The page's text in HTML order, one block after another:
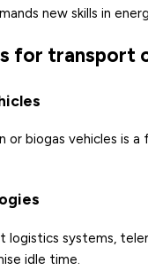
new skills in
for transport
or biogas vehicles
systems,
idle time.